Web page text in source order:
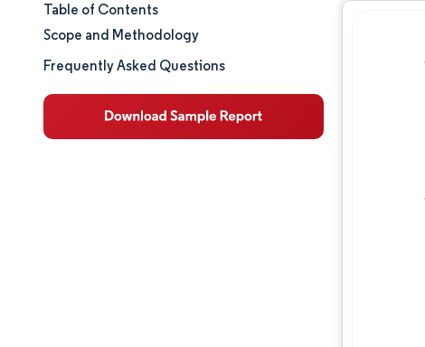
Market Size & Share
Market Analysis
Table of Contents
Scope and Methodology
Frequently Asked Questions